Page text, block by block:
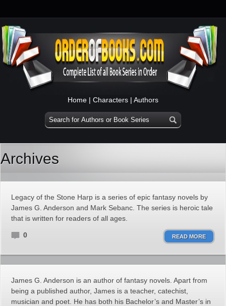
Home | Characters | Authors
Archives
Legacy of the Stone Harp is a series of epic fantasy novels by
James G. Anderson and Mark Sebanc. The series is heroic tale
that is written for readers of all ages.
0 READ MORE
James G. Anderson is an author of fantasy novels. Apart from
being a published author, James is a teacher, catechist,
musician and poet. He has both his Bachelor’s and Master’s in